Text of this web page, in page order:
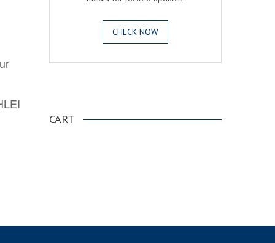
CHECK NOW
CART